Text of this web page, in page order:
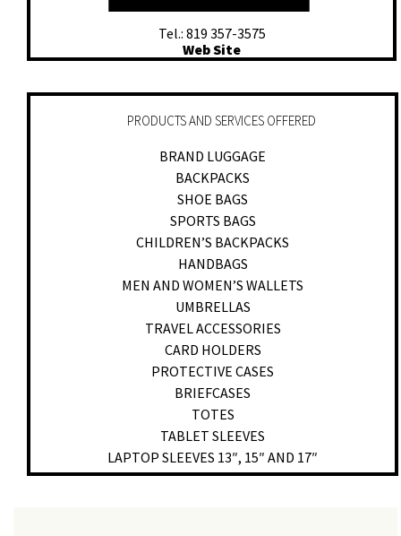
Tel.: 819 357-3575
Web Site
PRODUCTS AND SERVICES OFFERED
BRAND LUGGAGE
BACKPACKS
SHOE BAGS
SPORTS BAGS
CHILDREN’S BACKPACKS
HANDBAGS
MEN AND WOMEN’S WALLETS
UMBRELLAS
TRAVEL ACCESSORIES
CARD HOLDERS
PROTECTIVE CASES
BRIEFCASES
TOTES
TABLET SLEEVES
LAPTOP SLEEVES 13″, 15″ AND 17″